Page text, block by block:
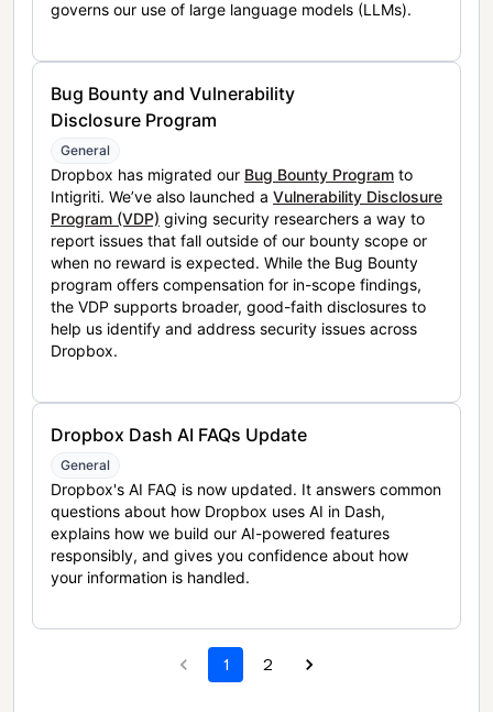
governs our use of large language models (LLMs).
Bug Bounty and Vulnerability
Disclosure Program
General
Dropbox has migrated our Bug Bounty Program to
Intigriti. We’ve also launched a Vulnerability Disclosure
Program (VDP) giving security researchers a way to
report issues that fall outside of our bounty scope or
when no reward is expected. While the Bug Bounty
program offers compensation for in-scope findings,
the VDP supports broader, good-faith disclosures to
help us identify and address security issues across
Dropbox.
Dropbox Dash AI FAQs Update
General
Dropbox's AI FAQ is now updated. It answers common
questions about how Dropbox uses AI in Dash,
explains how we build our AI-powered features
responsibly, and gives you confidence about how
your information is handled.
1 2